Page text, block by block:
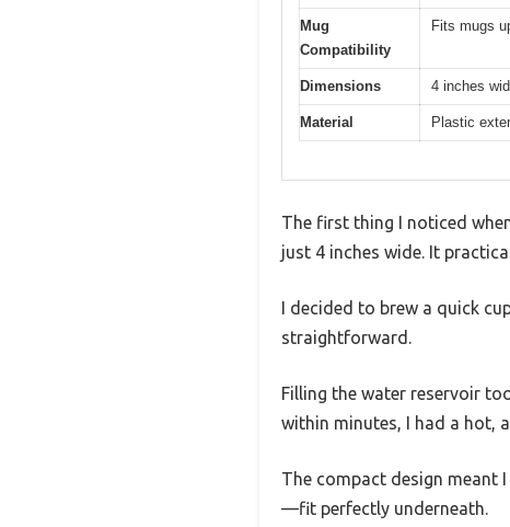
Mug
Compatibility
Fits mugs
Dimensions 4 inches
Material Plastic
The first thing I noticed
just 4 inches wide. It
I decided to brew a quick
straightforward.
Filling the water reservoir
within minutes, I had a hot,
The compact design meant
—fit perfectly underneath.